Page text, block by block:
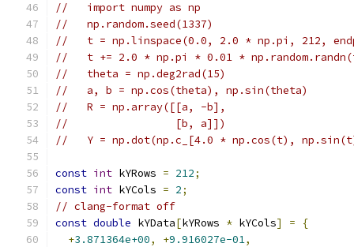
//   import numpy as np
//   np.random.seed(1337)
//   t = np.linspace(0.0, 2.0 * np.pi, 212,
//   t += 2.0 * np.pi * 0.01 *
//   theta = np.deg2rad(15)
//   a, b = np.cos(theta), np.sin(theta)
//   R = np.array([[a, -b],
//                 [b, a]])
//   Y = np.dot(np.c_[4.0 * np.cos(t),
const int kYRows = 212;
const int kYCols = 2;
// clang-format off
const double kYData[kYRows * kYCols] =
{
+3.871364e+00, +9.916027e-01,